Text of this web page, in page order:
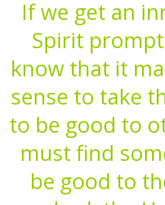
If we get an
Spirit
know that it
sense to take
to be good to
must find
be good to